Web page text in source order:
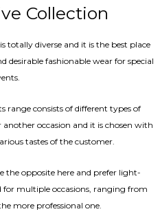
Collection
totally diverse and it is the best place
desirable fashionable wear for special
range consists of different types of
occasion and it is chosen with
tastes of the customer.
the opposite here and prefer light-
for multiple occasions, ranging from
more professional one.